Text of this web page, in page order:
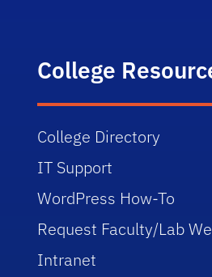
College
College Directory
IT Support
WordPress How-To
Request Faculty/Lab
Intranet